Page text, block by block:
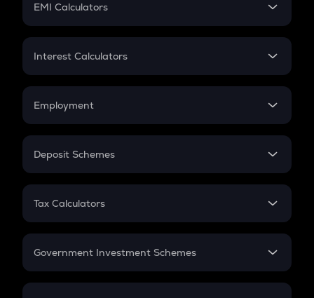
EMI Calculators
EMI
Credit Card EMI
Interest Calculators
Compound Interest
Employment
In-Hand Salary
PPF
Gratuity
Retirement
Deposit Schemes
FD
Tax Calculators
GST
Government Investment Schemes
Sukanya Samriddhu Yojana